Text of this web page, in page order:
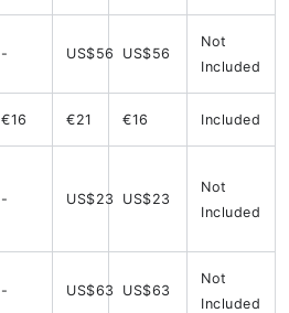
- US$56 US$56
Not
Included
€16 €21 €16 Included
- US$23 US$23
Not
Included
- US$63 US$63
Not
Included